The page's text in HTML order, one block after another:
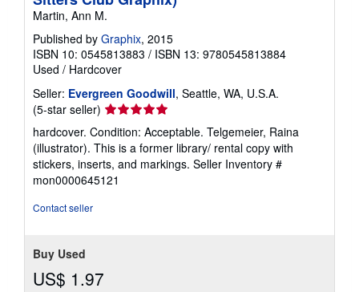
Martin, Ann M.
Published by Graphix, 2015
ISBN 10: 0545813883 / ISBN 13: 9780545813884
Used / Hardcover
Seller: Evergreen Goodwill, Seattle, WA, U.S.A.
(5-star seller) Seller
rating
5
out
of
5
hardcover. Condition: Acceptable. Telgemeier, Raina
(illustrator). This is a former library/ rental copy with
stickers, inserts, and markings. Seller Inventory #
mon0000645121
Contact seller
Buy Used
US$ 1.97